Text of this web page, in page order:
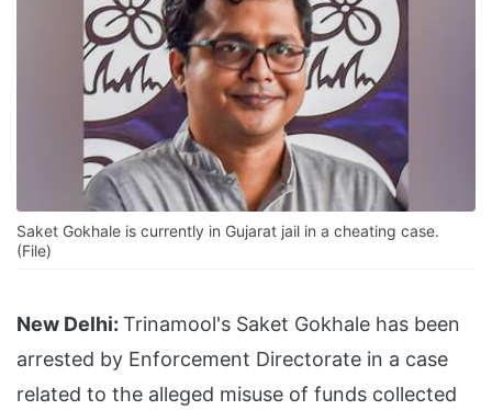
Saket Gokhale is currently in Gujarat jail in a cheating case.
(File)
New Delhi: Trinamool's Saket Gokhale has been
arrested by Enforcement Directorate in a case
related to the alleged misuse of funds collected